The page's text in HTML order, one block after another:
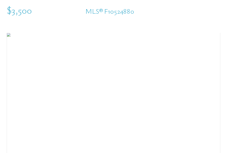
$3,500 MLS® F10524880